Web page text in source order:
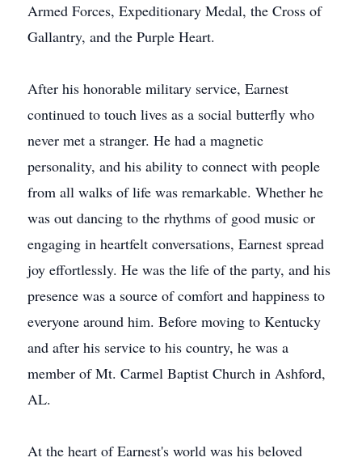
Armed Forces, Expeditionary Medal, the Cross of
Gallantry, and the Purple Heart.
After his honorable military service, Earnest
continued to touch lives as a social butterfly who
never met a stranger. He had a magnetic
personality, and his ability to connect with people
from all walks of life was remarkable. Whether he
was out dancing to the rhythms of good music or
engaging in heartfelt conversations, Earnest spread
joy effortlessly. He was the life of the party, and his
presence was a source of comfort and happiness to
everyone around him. Before moving to Kentucky
and after his service to his country, he was a
member of Mt. Carmel Baptist Church in Ashford,
AL.
At the heart of Earnest's world was his beloved